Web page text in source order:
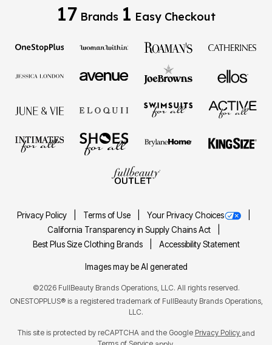
17 Brands 1 Easy Checkout
Privacy Policy Terms of Use
Your Privacy Choices
California Transparency in Supply Chains Act
Best Plus Size Clothing Brands
Accessibility Statement
Images may be AI generated
©2026 FullBeauty Brands Operations, LLC. All rights reserved.
ONESTOPPLUS® is a registered trademark of FullBeauty Brands Operations,
LLC.
This site is protected by reCAPTCHA and the Google Privacy Policy and